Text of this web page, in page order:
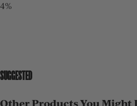
4%
SUGGESTED
Other Products You Might